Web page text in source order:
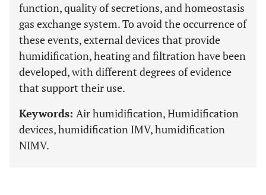
function, quality of secretions, and homeostasis
gas exchange system. To avoid the occurrence of
these events, external devices that provide
humidification, heating and filtration have been
developed, with different degrees of evidence
that support their use.
Keywords: Air humidification, Humidification
devices, humidification IMV, humidification
NIMV.